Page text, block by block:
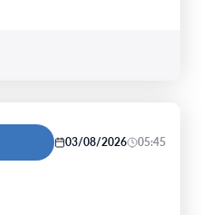
03/08/2026 05:45